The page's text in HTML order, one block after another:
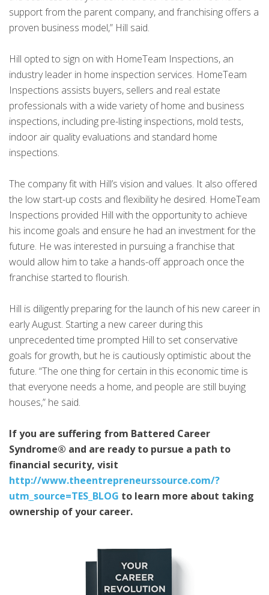
support from the parent company, and franchising offers a
proven business model,” Hill said.
Hill opted to sign on with HomeTeam Inspections, an
industry leader in home inspection services. HomeTeam
Inspections assists buyers, sellers and real estate
professionals with a wide variety of home and business
inspections, including pre-listing inspections, mold tests,
indoor air quality evaluations and standard home
inspections.
The company fit with Hill’s vision and values. It also offered
the low start-up costs and flexibility he desired. HomeTeam
Inspections provided Hill with the opportunity to achieve
his income goals and ensure he had an investment for the
future. He was interested in pursuing a franchise that
would allow him to take a hands-off approach once the
franchise started to flourish.
Hill is diligently preparing for the launch of his new career in
early August. Starting a new career during this
unprecedented time prompted Hill to set conservative
goals for growth, but he is cautiously optimistic about the
future. “The one thing for certain in this economic time is
that everyone needs a home, and people are still buying
houses,” he said.
If you are suffering from Battered Career
Syndrome® and are ready to pursue a path to
financial security, visit
http://www.theentrepreneurssource.com/?
utm_source=TES_BLOG to learn more about taking
ownership of your career.